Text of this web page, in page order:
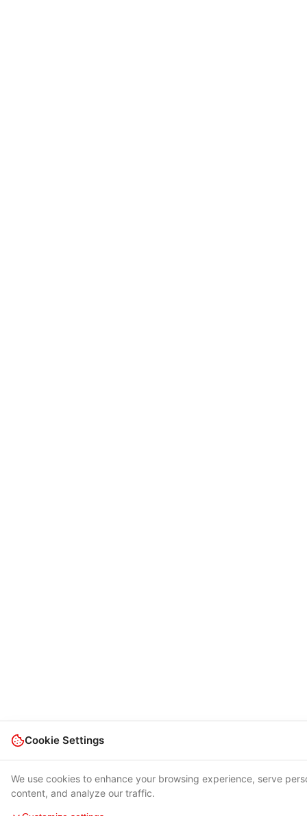
Cookie Settings
We use cookies to enhance your browsing experience, serve
content, and analyze our traffic.